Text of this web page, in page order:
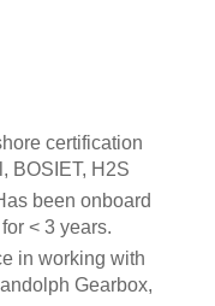
certification
BOSIET, H2S
been onboard
< 3 years.
in working with
Gearbox,